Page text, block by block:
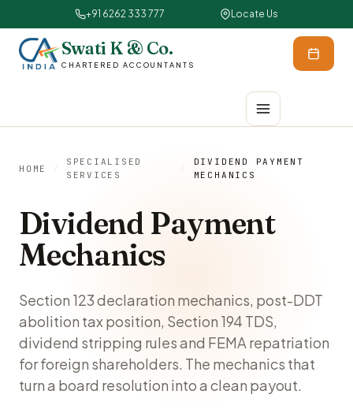
+91 6262 333 777 Locate Us
Swati K & Co.
CHARTERED ACCOUNTANTS
HOME /
SPECIALISED
SERVICES
/
DIVIDEND PAYMENT
MECHANICS
Dividend Payment
Mechanics
Section 123 declaration mechanics, post-DDT
abolition tax position, Section 194 TDS,
dividend stripping rules and FEMA repatriation
for foreign shareholders. The mechanics that
turn a board resolution into a clean payout.